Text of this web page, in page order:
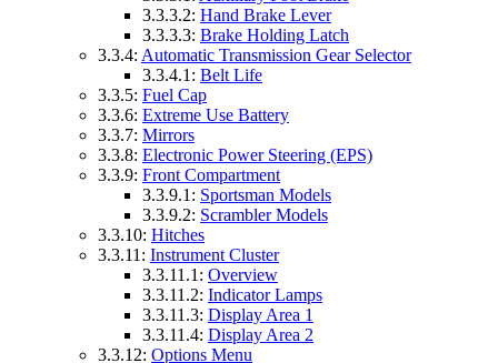
3.3.3.2: Hand Brake Lever
3.3.3.3: Brake Holding Latch
3.3.4: Automatic Transmission Gear Selector
3.3.4.1: Belt Life
3.3.5: Fuel Cap
3.3.6: Extreme Use Battery
3.3.7: Mirrors
3.3.8: Electronic Power Steering (EPS)
3.3.9: Front Compartment
3.3.9.1: Sportsman Models
3.3.9.2: Scrambler Models
3.3.10: Hitches
3.3.11: Instrument Cluster
3.3.11.1: Overview
3.3.11.2: Indicator Lamps
3.3.11.3: Display Area 1
3.3.11.4: Display Area 2
3.3.12: Options Menu